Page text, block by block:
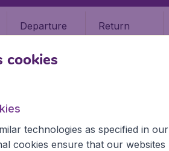
Departure Return
cookies
technologies as specified in our
cookies ensure that our websites